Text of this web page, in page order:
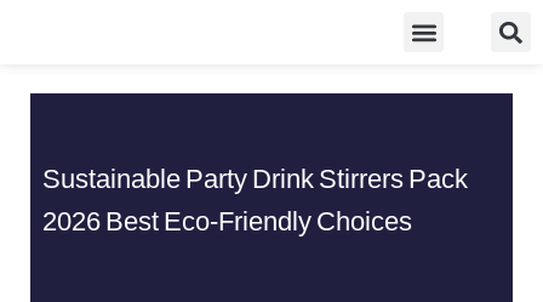
Sustainable Party Drink Stirrers Pack
2026 Best Eco-Friendly Choices